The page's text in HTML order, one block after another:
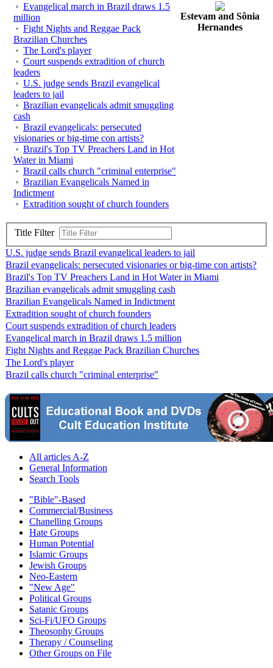
Evangelical march in Brazil draws 1.5
million
Fight Nights and Reggae Pack
Brazilian Churches
The Lord's player
Court suspends extradition of church
leaders
U.S. judge sends Brazil evangelical
leaders to jail
Brazilian evangelicals admit smuggling
cash
Brazil evangelicals: persecuted
visionaries or big-time con artists?
Brazil's Top TV Preachers Land in Hot
Water in Miami
Brazil calls church "criminal enterprise"
Brazilian Evangelicals Named in
Indictment
Extradition sought of church founders
Estevam and Sônia
Hernandes
Title Filter
U.S. judge sends Brazil evangelical leaders to jail
Brazil evangelicals: persecuted visionaries or big-time con artists?
Brazil's Top TV Preachers Land in Hot Water in Miami
Brazilian evangelicals admit smuggling cash
Brazilian Evangelicals Named in Indictment
Extradition sought of church founders
Court suspends extradition of church leaders
Evangelical march in Brazil draws 1.5 million
Fight Nights and Reggae Pack Brazilian Churches
The Lord's player
Brazil calls church "criminal enterprise"
All articles A-Z
General Information
Search Tools
"Bible"-Based
Commercial/Business
Chanelling Groups
Hate Groups
Human Potential
Islamic Groups
Jewish Groups
Neo-Eastern
"New Age"
Political Groups
Satanic Groups
Sci-Fi/UFO Groups
Theosophy Groups
Therapy / Counseling
Other Groups on File